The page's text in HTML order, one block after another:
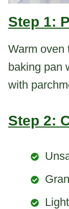
Step 1:
Warm oven
baking pan
with
Step 2: